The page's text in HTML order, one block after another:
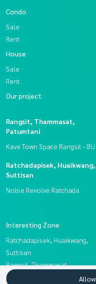
Condo
Sale
Rent
House
Sale
Rent
Our project
Rangsit, Thammasat,
Patumtani
Kave Town Space Rangsit - BU
Ratchadapisek, Huaikwang,
Suttisan
Noble Revolve Ratchada
Interesting Zone
Ratchadapisek, Huaikwang,
Suttisan
Rangsit, Thammasat,
Patumtani